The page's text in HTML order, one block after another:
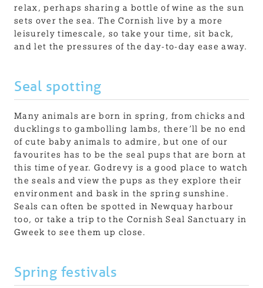
relax, perhaps sharing a bottle of wine as the sun
sets over the sea. The Cornish live by a more
leisurely timescale, so take your time, sit back,
and let the pressures of the day-to-day ease away.
Seal spotting
Many animals are born in spring, from chicks and
ducklings to gambolling lambs, there’ll be no end
of cute baby animals to admire, but one of our
favourites has to be the seal pups that are born at
this time of year. Godrevy is a good place to watch
the seals and view the pups as they explore their
environment and bask in the spring sunshine.
Seals can often be spotted in Newquay harbour
too, or take a trip to the Cornish Seal Sanctuary in
Gweek to see them up close.
Spring festivals